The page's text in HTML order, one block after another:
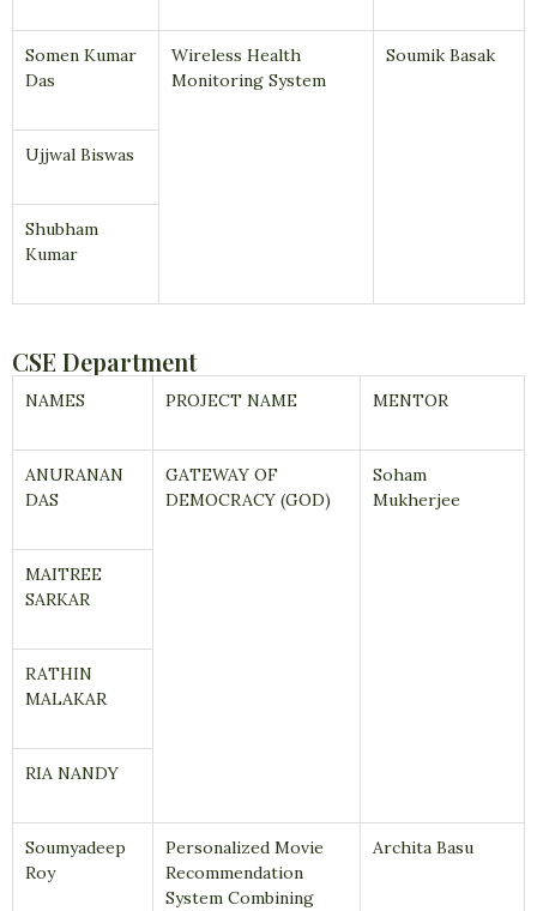
Somen Kumar
Das
Wireless Health
Monitoring System
Soumik Basak
Ujjwal Biswas
Shubham
Kumar
CSE Department
NAMES PROJECT NAME MENTOR
ANURANAN
DAS
GATEWAY OF
DEMOCRACY (GOD)
Soham
Mukherjee
MAITREE
SARKAR
RATHIN
MALAKAR
RIA NANDY
Soumyadeep
Roy
Personalized Movie
Recommendation
System Combining
Archita Basu